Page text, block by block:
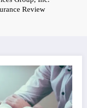
Review